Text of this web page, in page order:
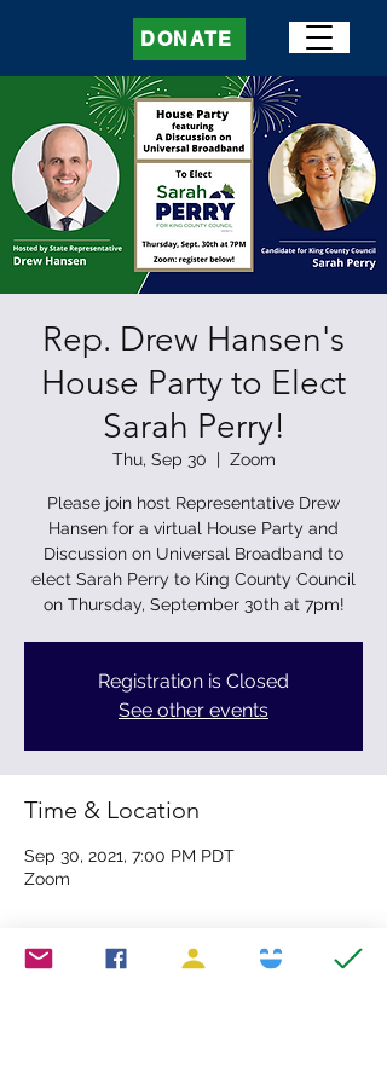
DONATE
Rep. Drew Hansen's
House Party to Elect
Sarah Perry!
Thu, Sep 30
  |
Zoom
Please join host Representative Drew
Hansen for a virtual House Party and
Discussion on Universal Broadband to
elect Sarah Perry to King County Council
on Thursday, September 30th at 7pm!
Registration is Closed
See other events
Time & Location
Sep 30, 2021, 7:00 PM PDT
Zoom
Share this event